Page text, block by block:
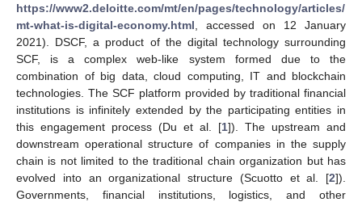
https://www2.deloitte.com/mt/en/pages/technology/articles/
mt-what-is-digital-economy.html , accessed on 12 January
2021). DSCF, a product of the digital technology surrounding
SCF, is a complex web-like system formed due to the
combination of big data, cloud computing, IT and blockchain
technologies. The SCF platform provided by traditional financial
institutions is infinitely extended by the participating entities in
this engagement process (Du et al. [1]). The upstream and
downstream operational structure of companies in the supply
chain is not limited to the traditional chain organization but has
evolved into an organizational structure (Scuotto et al. [2]).
Governments, financial institutions, logistics, and other